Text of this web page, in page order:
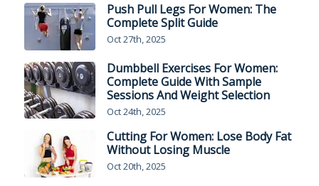
Push Pull Legs For Women: The
Complete Split Guide
Oct 27th, 2025
Dumbbell Exercises For Women:
Complete Guide With Sample
Sessions And Weight Selection
Oct 24th, 2025
Cutting For Women: Lose Body Fat
Without Losing Muscle
Oct 20th, 2025